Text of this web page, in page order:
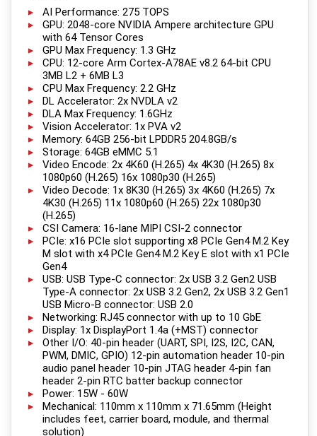
AI Performance: 275 TOPS
GPU: 2048-core NVIDIA Ampere architecture GPU
with 64 Tensor Cores
GPU Max Frequency: 1.3 GHz
CPU: 12-core Arm Cortex-A78AE v8.2 64-bit CPU
3MB L2 + 6MB L3
CPU Max Frequency: 2.2 GHz
DL Accelerator: 2x NVDLA v2
DLA Max Frequency: 1.6GHz
Vision Accelerator: 1x PVA v2
Memory: 64GB 256-bit LPDDR5 204.8GB/s
Storage: 64GB eMMC 5.1
Video Encode: 2x 4K60 (H.265) 4x 4K30 (H.265) 8x
1080p60 (H.265) 16x 1080p30 (H.265)
Video Decode: 1x 8K30 (H.265) 3x 4K60 (H.265) 7x
4K30 (H.265) 11x 1080p60 (H.265) 22x 1080p30
(H.265)
CSI Camera: 16-lane MIPI CSI-2 connector
PCIe: x16 PCIe slot supporting x8 PCIe Gen4 M.2 Key
M slot with x4 PCIe Gen4 M.2 Key E slot with x1 PCIe
Gen4
USB: USB Type-C connector: 2x USB 3.2 Gen2 USB
Type-A connector: 2x USB 3.2 Gen2, 2x USB 3.2 Gen1
USB Micro-B connector: USB 2.0
Networking: RJ45 connector with up to 10 GbE
Display: 1x DisplayPort 1.4a (+MST) connector
Other I/O: 40-pin header (UART, SPI, I2S, I2C, CAN,
PWM, DMIC, GPIO) 12-pin automation header 10-pin
audio panel header 10-pin JTAG header 4-pin fan
header 2-pin RTC batter backup connector
Power: 15W - 60W
Mechanical: 110mm x 110mm x 71.65mm (Height
includes feet, carrier board, module, and thermal
solution)